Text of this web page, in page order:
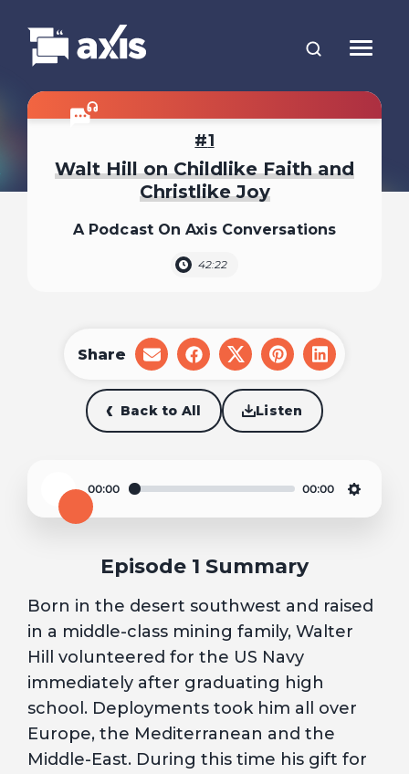
1
Walt Hill on Childlike Faith and
Christlike Joy
A Podcast On Axis Conversations
42:22
Back to All Listen
Share
share
on
email
share
on
facebook
share
on
x
share
on
pinterest
share
on
Play
00:00 00:00
Episode 1 Summary
Born in the desert southwest and raised
in a middle-class mining family, Walter
Hill volunteered for the US Navy
immediately after graduating high
school. Deployments took him all over
Europe, the Mediterranean and the
Middle-East. During this time his gift for